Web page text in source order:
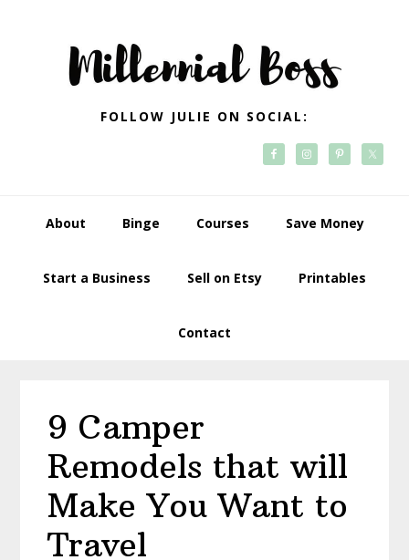
navigation
FOLLOW JULIE ON SOCIAL:
About Binge Courses Save Money
Start a Business Sell on Etsy Printables
Contact
9 Camper
Remodels that will
Make You Want to
Travel